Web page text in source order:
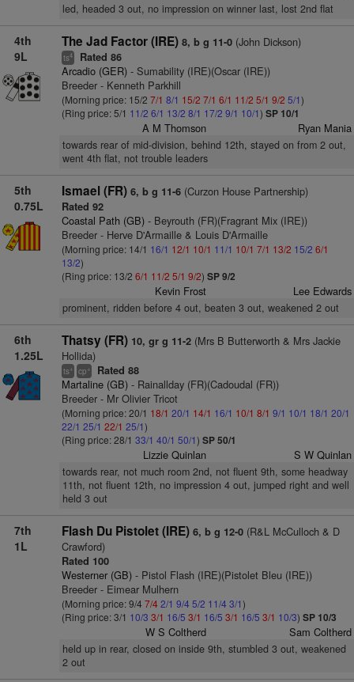
led, headed 3 out, no impression on winner last, lost 2nd flat
4th
9L
The Jad Factor (IRE) 8, b g 11-0(John Dickson)
ts4 Rated 86
Arcadio (GER)- Sumability (IRE)(Oscar (IRE))
Breeder - Kenneth Parkhill
(Morning price: 15/2 7/1 8/1 15/2 7/1 6/1 11/2 5/1 9/2 5/1)
(Ring price: 5/1 11/2 6/1 13/2 8/1 17/2 9/1 10/1) SP 10/1
A M Thomson Ryan Mania
towards rear of mid-division, behind 12th, stayed on from 2 out,
went 4th flat, not trouble leaders
5th
0.75L
Ismael (FR) 6, b g 11-6(Curzon House Partnership)
Rated 92
Coastal Path (GB)- Beyrouth (FR)(Fragrant Mix (IRE))
Breeder - Herve D'Armaille & Louis D'Armaille
(Morning price: 14/1 16/1 12/1 10/1 11/1 10/1 7/1 13/2 15/2 6/1
13/2)
(Ring price: 13/2 6/1 11/2 5/1 9/2) SP 9/2
Kevin Frost Lee Edwards
prominent, ridden before 4 out, beaten 3 out, weakened 2 out
6th
1.25L
Thatsy (FR) 10, gr g 11-2(Mrs B Butterworth & Mrs Jackie
Hollida)
ts+ cp+ Rated 88
Martaline (GB)- Rainallday (FR)(Cadoudal (FR))
Breeder - Mr Olivier Tricot
(Morning price: 20/1 18/1 20/1 14/1 16/1 10/1 8/1 9/1 10/1 18/1 20/1
22/1 25/1 22/1 25/1)
(Ring price: 28/1 33/1 40/1 50/1) SP 50/1
Lizzie Quinlan S W Quinlan
towards rear, not much room 2nd, not fluent 9th, some headway
11th, not fluent 12th, no impression 4 out, jumped right and well
held 3 out
7th
1L
Flash Du Pistolet (IRE) 6, b g 12-0(R&L McCulloch & D
Crawford)
Rated 100
Westerner (GB)- Pistol Flash (IRE)(Pistolet Bleu (IRE))
Breeder - Eimear Mulhern
(Morning price: 9/4 7/42/1 9/4 5/2 11/4 3/1)
(Ring price: 3/1 10/3 3/1 16/5 3/1 16/5 3/1 16/5 3/1 10/3) SP 10/3
W S Coltherd Sam Coltherd
held up in rear, closed on inside 9th, stumbled 3 out, weakened
2 out